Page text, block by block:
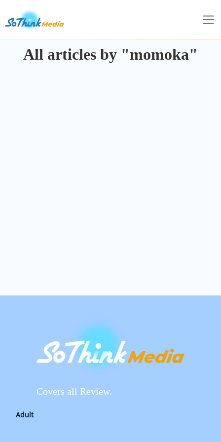
All articles by "momoka"
Covers all Review.
Adult